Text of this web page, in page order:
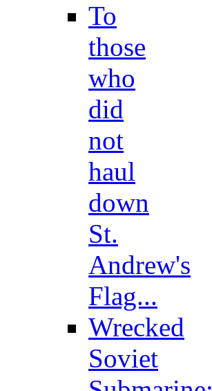
To
those
who
did
not
haul
down
St.
Andrew's
Flag...
Wrecked
Soviet